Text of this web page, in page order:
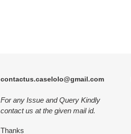
contactus.caselolo@gmail.com
For any Issue and Query Kindly
contact us at the given mail id.
Thanks